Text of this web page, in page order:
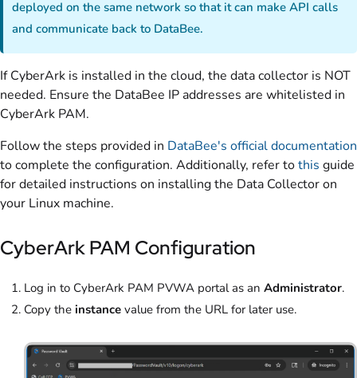
deployed on the same network so that it can make API calls
and communicate back to DataBee.
If CyberArk is installed in the cloud, the data collector is NOT
needed. Ensure the DataBee IP addresses are whitelisted in
CyberArk PAM.
Follow the steps provided in DataBee's official documentation
to complete the configuration. Additionally, refer tothis guide
for detailed instructions on installing the Data Collector on
your Linux machine.
CyberArk PAM Configuration
Log in to CyberArk PAM PVWA portal as an Administrator.
Copy the instance value from the URL for later use.